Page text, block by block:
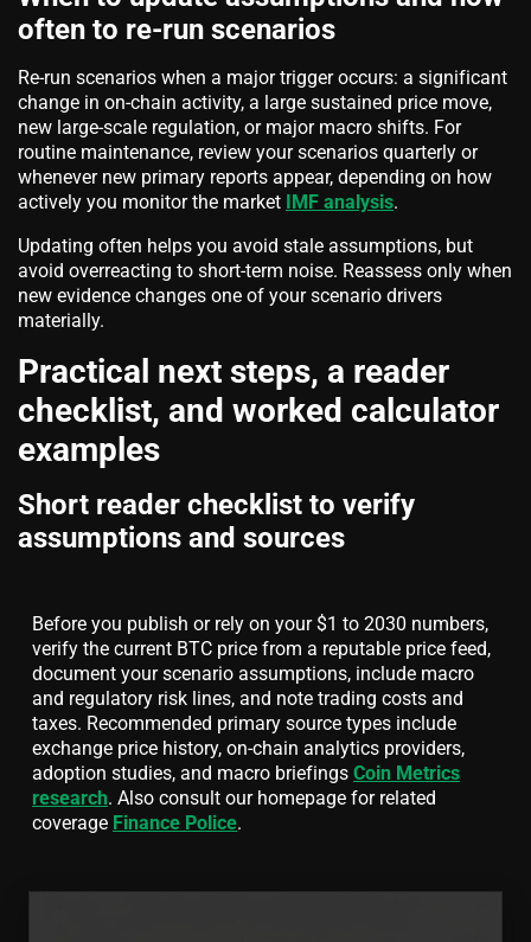
often to re-run scenarios
Re-run scenarios when a major trigger occurs: a significant
change in on-chain activity, a large sustained price move,
new large-scale regulation, or major macro shifts. For
routine maintenance, review your scenarios quarterly or
whenever new primary reports appear, depending on how
actively you monitor the market IMF analysis.
Updating often helps you avoid stale assumptions, but
avoid overreacting to short-term noise. Reassess only when
new evidence changes one of your scenario drivers
materially.
Practical next steps, a reader
checklist, and worked calculator
examples
Short reader checklist to verify
assumptions and sources
Before you publish or rely on your $1 to 2030 numbers,
verify the current BTC price from a reputable price feed,
document your scenario assumptions, include macro
and regulatory risk lines, and note trading costs and
taxes. Recommended primary source types include
exchange price history, on-chain analytics providers,
adoption studies, and macro briefings Coin Metrics
research. Also consult our homepage for related
coverage Finance Police.